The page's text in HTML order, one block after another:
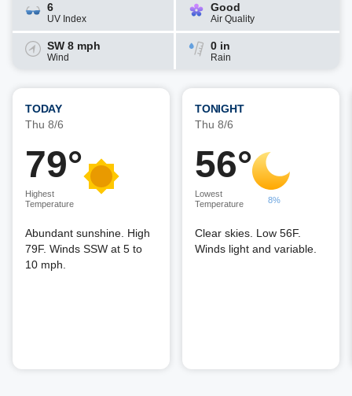
6
UV Index
Good
Air Quality
SW 8 mph
Wind
0 in
Rain
TODAY
Thu 8/6
79°
Highest
Temperature
Abundant sunshine. High
79F. Winds SSW at 5 to
10 mph.
TONIGHT
Thu 8/6
56°
Lowest
Temperature
8%
Clear skies. Low 56F.
Winds light and variable.